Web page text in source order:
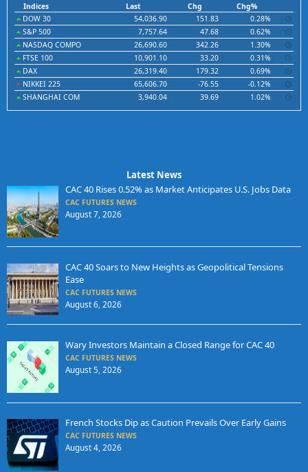
Indices Last Chg
Chg%
DOW 30
54,036.90 151.83
0.28%
S&P 500
7,757.64 47.68
0.62%
NASDAQ COMPO
26,690.60 342.26
1.30%
FTSE 100
10,901.10 33.20
0.31%
DAX
26,319.40 179.32
0.69%
NIKKEI 225
65,606.70 -76.55
-0.12%
SHANGHAI COM
3,940.04 39.69 1.02%
Latest News
CAC 40 Rises 0.52% as Market Anticipates U.S. Jobs Data
CAC FUTURES NEWS
August 7, 2026
CAC 40 Soars to New Heights as Geopolitical Tensions
Ease
CAC FUTURES NEWS
August 6, 2026
Wary Investors Maintain a Closed Range for CAC 40
CAC FUTURES NEWS
August 5, 2026
French Stocks Dip as Caution Prevails Over Early Gains
CAC FUTURES NEWS
August 4, 2026